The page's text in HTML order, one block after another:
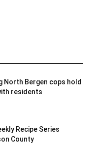
North Bergen cops hold
residents
Recipe Series
County